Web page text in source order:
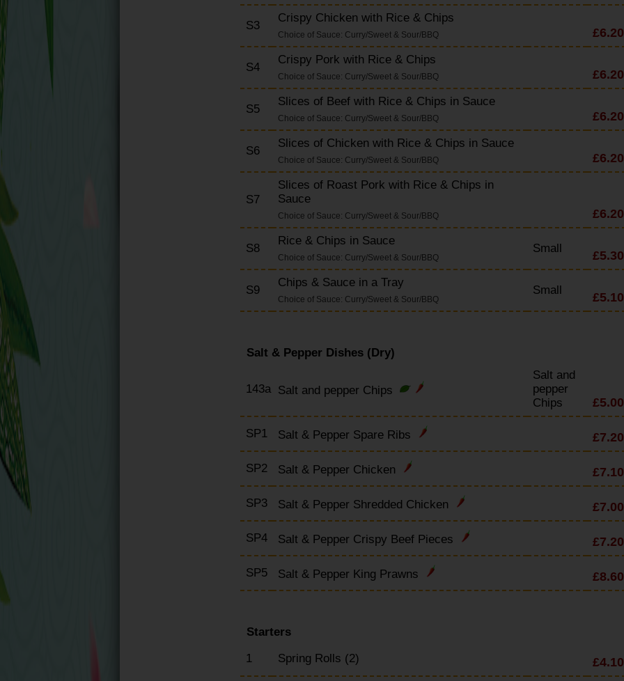
S3
Crispy Chicken with Rice & Chips
Choice of Sauce: Curry/Sweet & Sour/BBQ £6.20
S4
Crispy Pork with Rice & Chips
Choice of Sauce: Curry/Sweet & Sour/BBQ £6.20
S5
Slices of Beef with Rice & Chips in Sauce
Choice of Sauce: Curry/Sweet & Sour/BBQ £6.20
S6
Slices of Chicken with Rice & Chips in Sauce
Choice of Sauce: Curry/Sweet & Sour/BBQ £6.20
S7
Slices of Roast Pork with Rice & Chips in
Sauce
Choice of Sauce: Curry/Sweet & Sour/BBQ £6.20
S8
Rice & Chips in Sauce
Choice of Sauce: Curry/Sweet & Sour/BBQ
Small
£5.30
S9
Chips & Sauce in a Tray
Choice of Sauce: Curry/Sweet & Sour/BBQ
Small
£5.10
Salt & Pepper Dishes (Dry)
143a Salt and pepper Chips
Salt and
pepper
Chips
£5.00
SP1 Salt & Pepper Spare Ribs £7.20
SP2 Salt & Pepper Chicken £7.10
SP3 Salt & Pepper Shredded Chicken £7.00
SP4 Salt & Pepper Crispy Beef Pieces £7.20
SP5 Salt & Pepper King Prawns £8.60
Starters
1
Spring Rolls (2) £4.10